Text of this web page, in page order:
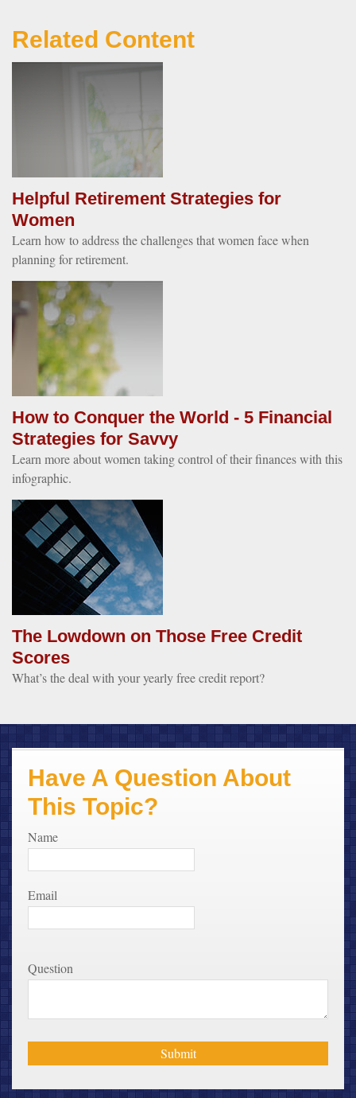
Related Content
Helpful Retirement Strategies for
Women
Learn how to address the challenges that women face when
planning for retirement.
How to Conquer the World - 5 Financial
Strategies for Savvy
Learn more about women taking control of their finances with this
infographic.
The Lowdown on Those Free Credit
Scores
What’s the deal with your yearly free credit report?
Have A Question About
This Topic?
Name
Email
Question